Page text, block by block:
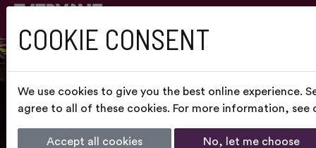
COOKIE CONSENT
We use cookies to give you the best online experience.
agree to all of these cookies. For more information, see
Accept all cookies No, let me choose